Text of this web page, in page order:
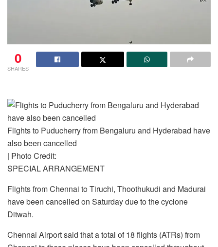
0
SHARES
Flights to Puducherry from Bengaluru and Hyderabad have
also been cancelled
| Photo Credit:
SPECIAL ARRANGEMENT
Flights from Chennai to Tiruchi, Thoothukudi and Madurai
have been cancelled on Saturday due to the cyclone
Ditwah.
Chennai Airport said that a total of 18 flights (ATRs) from